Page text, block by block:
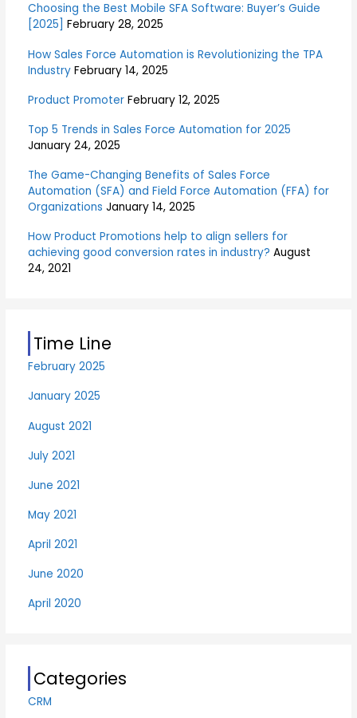
h
f
o
r
:
Choosing the Best Mobile SFA Software: Buyer’s Guide
[2025] February 28, 2025
How Sales Force Automation is Revolutionizing the TPA
Industry February 14, 2025
Product Promoter February 12, 2025
Top 5 Trends in Sales Force Automation for 2025
January 24, 2025
The Game-Changing Benefits of Sales Force
Automation (SFA) and Field Force Automation (FFA) for
Organizations January 14, 2025
How Product Promotions help to align sellers for
achieving good conversion rates in industry? August
24, 2021
Time Line
February 2025
January 2025
August 2021
July 2021
June 2021
May 2021
April 2021
June 2020
April 2020
Categories
CRM